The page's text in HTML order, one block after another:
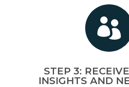

STEP 3:
INSIGHTS AND